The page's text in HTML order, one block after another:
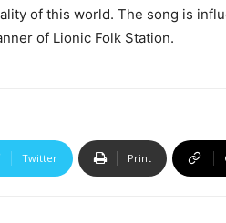
of this world. The song is
of Lionic Folk Station.
Twitter Print